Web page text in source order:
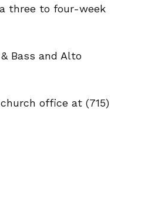
three to four-week
Bass and Alto
office at (715)